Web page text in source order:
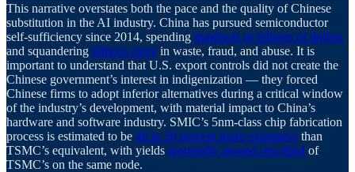
This narrative overstates both the pace and the quality of Chinese
substitution in the AI industry. China has pursued semiconductor
self-sufficiency since 2014, spending hundreds of billions of dollars
and squandering billions more in waste, fraud, and abuse. It is
important to understand that U.S. export controls did not create the
Chinese government’s interest in indigenization — they forced
Chinese firms to adopt inferior alternatives during a critical window
of the industry’s development, with material impact to China’s
hardware and software industry. SMIC’s 5nm-class chip fabrication
process is estimated to be 40 to 50 percent more expensive than
TSMC’s equivalent, with yields reportedly around one-third of
TSMC’s on the same node.